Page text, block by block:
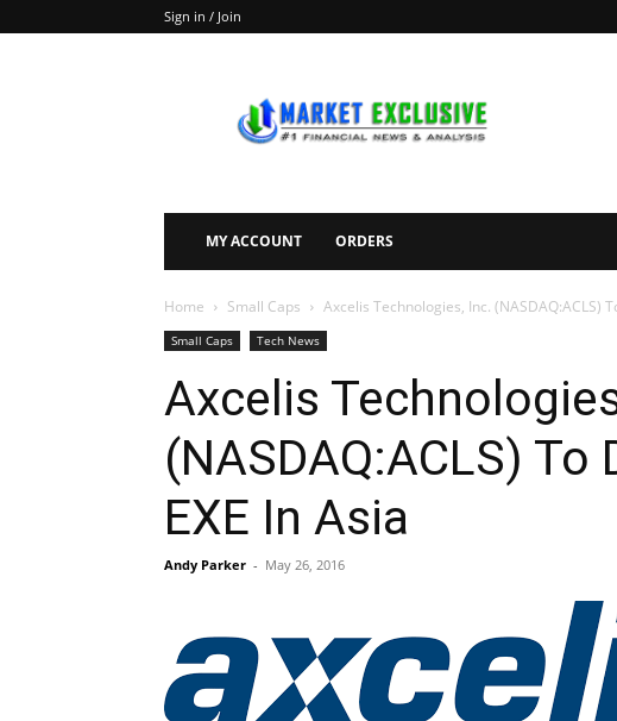
Sign in / Join
Exclusive
MY ACCOUNT ORDERS
Home Small Caps Axcelis Technologies, Inc. (NASDAQ:ACLS)
Small Caps Tech News
Axcelis
(NASDAQ:ACLS) To
EXE In Asia
Andy Parker - May 26, 2016